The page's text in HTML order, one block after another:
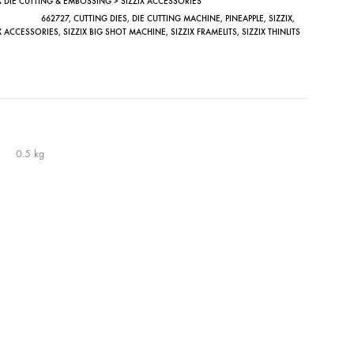
662727, CUTTING DIES, DIE CUTTING MACHINE, PINEAPPLE, SIZZIX,
ACCESSORIES, SIZZIX BIG SHOT MACHINE, SIZZIX FRAMELITS, SIZZIX THINLITS
0.5 kg